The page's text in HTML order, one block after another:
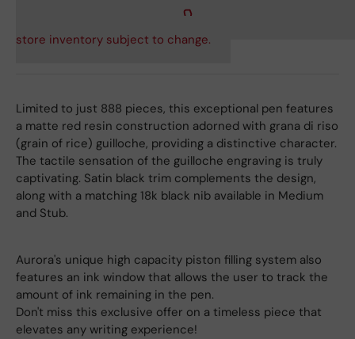
store inventory subject to change.
Limited to just 888 pieces, this exceptional pen features
a matte red resin construction adorned with grana di riso
(grain of rice) guilloche, providing a distinctive character.
The tactile sensation of the guilloche engraving is truly
captivating. Satin black trim complements the design,
along with a matching 18k black nib available in Medium
and Stub.
Aurora's unique high capacity piston filling system also
features an ink window that allows the user to track the
amount of ink remaining in the pen.
Don't miss this exclusive offer on a timeless piece that
elevates any writing experience!